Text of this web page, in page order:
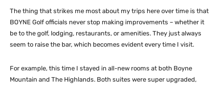
The thing that strikes me most about my trips here over time is that
BOYNE Golf officials never stop making improvements – whether it
be to the golf, lodging, restaurants, or amenities. They just always
seem to raise the bar, which becomes evident every time I visit.
For example, this time I stayed in all-new rooms at both Boyne
Mountain and The Highlands. Both suites were super upgraded,